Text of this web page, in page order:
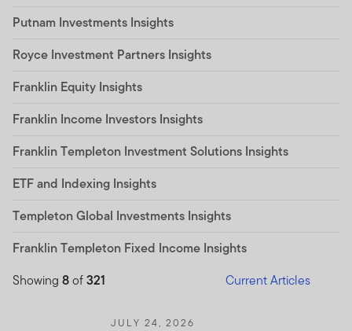
Putnam Investments Insights
Royce Investment Partners Insights
Franklin Equity Insights
Franklin Income Investors Insights
Franklin Templeton Investment Solutions Insights
ETF and Indexing Insights
Templeton Global Investments Insights
Franklin Templeton Fixed Income Insights
Showing 8of321 Current Articles
JULY 24, 2026